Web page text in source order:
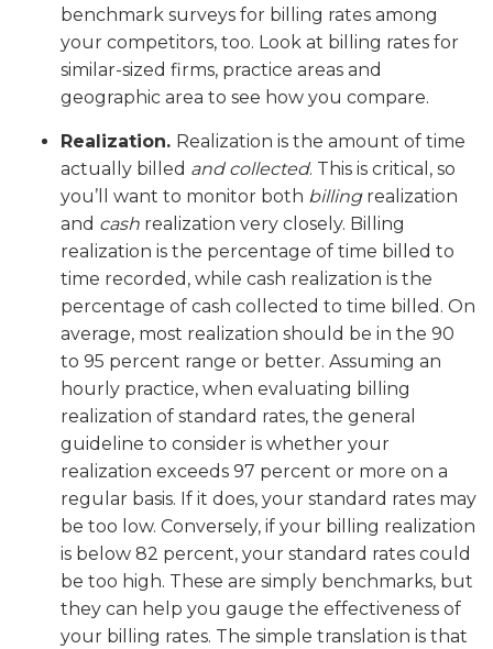
benchmark surveys for billing rates among
your competitors, too. Look at billing rates for
similar-sized firms, practice areas and
geographic area to see how you compare.
Realization. Realization is the amount of time
actually billed and collected. This is critical, so
you’ll want to monitor both billingrealization
and cash realization very closely. Billing
realization is the percentage of time billed to
time recorded, while cash realization is the
percentage of cash collected to time billed. On
average, most realization should be in the 90
to 95 percent range or better. Assuming an
hourly practice, when evaluating billing
realization of standard rates, the general
guideline to consider is whether your
realization exceeds 97 percent or more on a
regular basis. If it does, your standard rates may
be too low. Conversely, if your billing realization
is below 82 percent, your standard rates could
be too high. These are simply benchmarks, but
they can help you gauge the effectiveness of
your billing rates. The simple translation is that